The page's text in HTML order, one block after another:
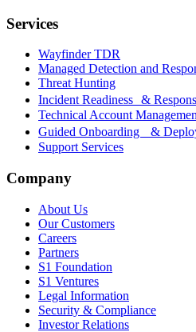
Services
Wayfinder TDR
Managed Detection and
Threat Hunting
Incident Readiness &
Technical Account
Guided Onboarding &
Support Services
Company
About Us
Our Customers
Careers
Partners
S1 Foundation
S1 Ventures
Legal Information
Security & Compliance
Investor Relations